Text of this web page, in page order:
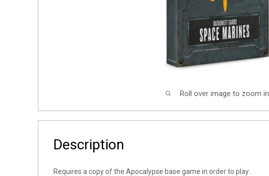
Roll over image to zoom in
Description
Requires a copy of the Apocalypse base game in order to play.